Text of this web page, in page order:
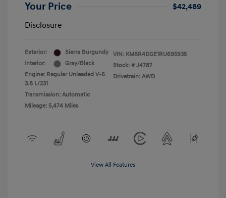
Your Price
$42,489
Disclosure
Exterior:
Sierra Burgundy
Interior:
Gray/Black
Engine: Regular Unleaded V-6
3.8 L/231
Transmission: Automatic
Mileage: 5,474 Miles
VIN: KM8R4DGE1RU695935
Stock: # J4787
Drivetrain: AWD
View All Features